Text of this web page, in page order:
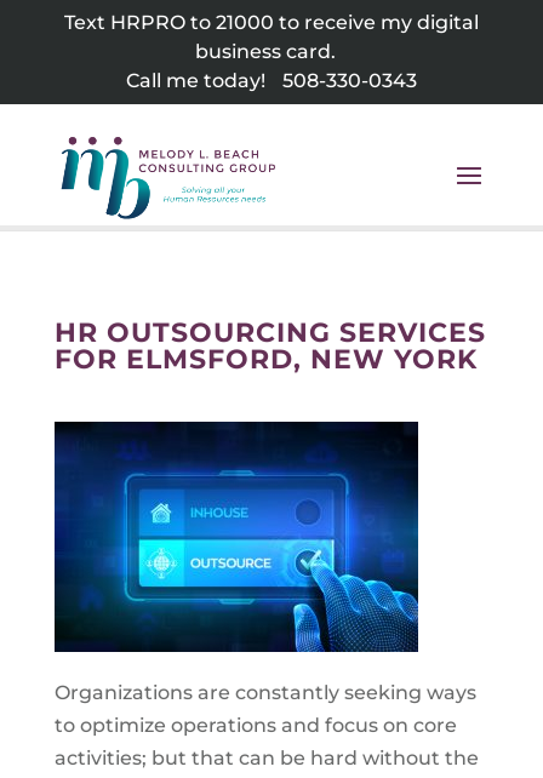
Text HRPRO to 21000 to receive my digital
business card.
Call me today!
508-330-0343
HR OUTSOURCING SERVICES
FOR ELMSFORD, NEW YORK
Organizations are constantly seeking ways
to optimize operations and focus on core
activities; but that can be hard without the